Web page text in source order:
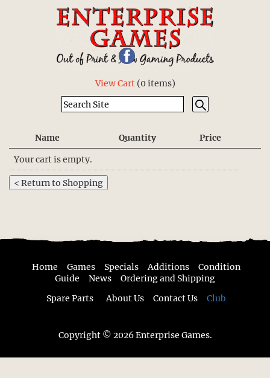
View Cart(0 items)
Name Quantity
Price
Your cart is empty.
Home Games Specials Additions
Condition
Guide
News
Ordering and Shipping
Spare Parts
About Us Contact Us Club
Copyright © 2026 Enterprise Games.